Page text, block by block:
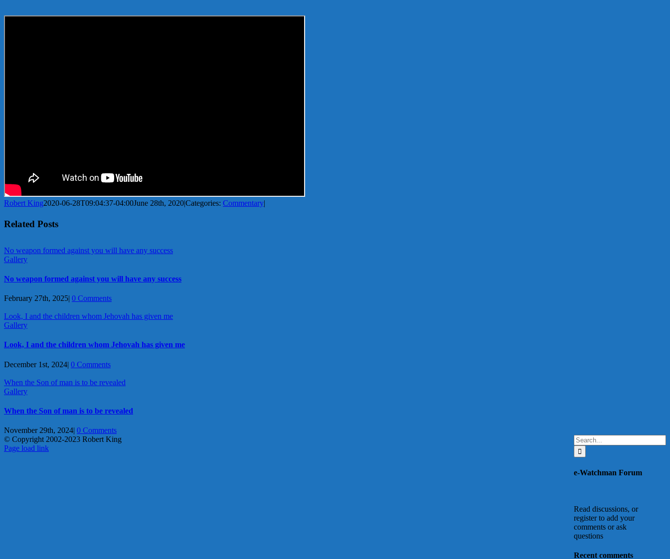
Robert King2020-06-28T09:04:37-04:00June 28th, 2020|Categories: Commentary|
Related Posts
No weapon formed against you will have any success
Gallery
No weapon formed against you will have any success
February 27th, 2025| 0 Comments
Look, I and the children whom Jehovah has given me
Gallery
Look, I and the children whom Jehovah has given me
December 1st, 2024| 0 Comments
When the Son of man is to be revealed
Gallery
When the Son of man is to be revealed
November 29th, 2024| 0 Comments
Search
for:
e-Watchman Forum
Read discussions, or
register to add your
comments or ask
questions
Recent comments
© Copyright 2002-2023 Robert King
X
YouTube
Blogger
Facebook
Instagram
SoundCloud
Email
Page load link